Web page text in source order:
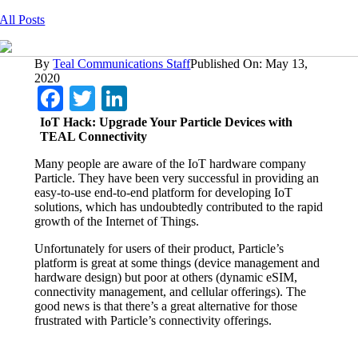
All Posts
ByTeal Communications StaffPublished On: May 13,
2020
Facebook
Twitter
IoT Hack: Upgrade Your Particle Devices with
TEAL Connectivity
Many people are aware of the IoT hardware company
Particle. They have been very successful in providing an
easy-to-use end-to-end platform for developing IoT
solutions, which has undoubtedly contributed to the rapid
growth of the Internet of Things.
Unfortunately for users of their product, Particle’s
platform is great at some things (device management and
hardware design) but poor at others (dynamic eSIM,
connectivity management, and cellular offerings). The
good news is that there’s a great alternative for those
frustrated with Particle’s connectivity offerings.